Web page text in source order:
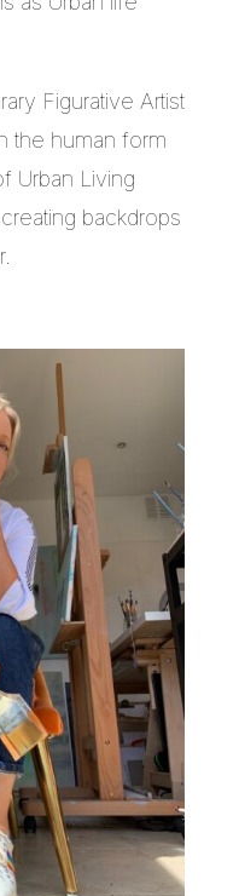
Figurative Artist
the human form
Urban Living
backdrops